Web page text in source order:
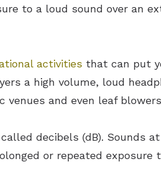
to a loud sound over an
activities that can put
a high volume, loud
venues and even leaf
decibels (dB). Sounds
or repeated exposure